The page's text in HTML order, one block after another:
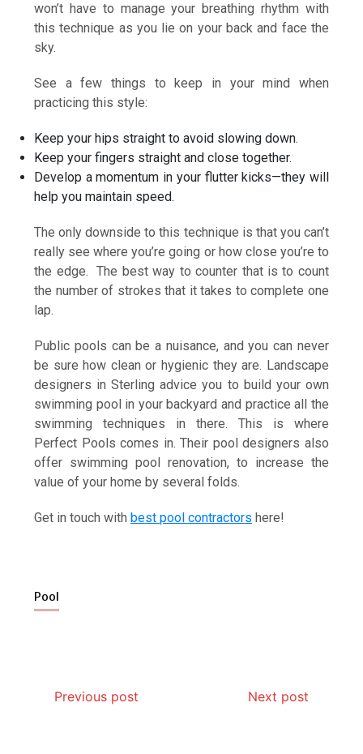
won’t have to manage your breathing rhythm with
this technique as you lie on your back and face the
sky.
See a few things to keep in your mind when
practicing this style:
Keep your hips straight to avoid slowing down.
Keep your fingers straight and close together.
Develop a momentum in your flutter kicks—they will
help you maintain speed.
The only downside to this technique is that you can’t
really see where you’re going or how close you’re to
the edge. The best way to counter that is to count
the number of strokes that it takes to complete one
lap.
Public pools can be a nuisance, and you can never
be sure how clean or hygienic they are. Landscape
designers in Sterling advice you to build your own
swimming pool in your backyard and practice all the
swimming techniques in there. This is where
Perfect Pools comes in. Their pool designers also
offer swimming pool renovation, to increase the
value of your home by several folds.
Get in touch withbest pool contractors here!
Pool
Previous post Next post